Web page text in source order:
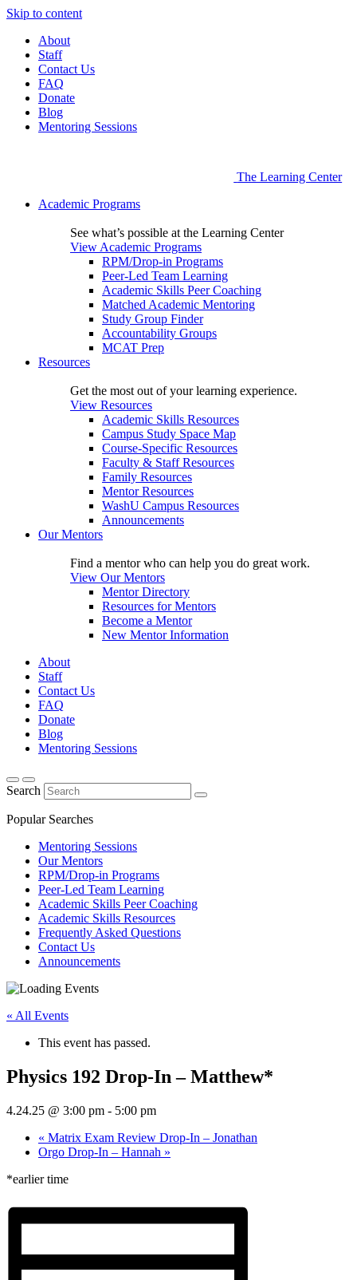
Skip to content
About
Staff
Contact Us
FAQ
Donate
Blog
Mentoring Sessions
The Learning Center
Academic Programs
See what’s possible at the Learning Center
View Academic Programs
RPM/Drop-in Programs
Peer-Led Team Learning
Academic Skills Peer Coaching
Matched Academic Mentoring
Study Group Finder
Accountability Groups
MCAT Prep
Resources
Get the most out of your learning experience.
View Resources
Academic Skills Resources
Campus Study Space Map
Course-Specific Resources
Faculty & Staff Resources
Family Resources
Mentor Resources
WashU Campus Resources
Announcements
Our Mentors
Find a mentor who can help you do great work.
View Our Mentors
Mentor Directory
Resources for Mentors
Become a Mentor
New Mentor Information
About
Staff
Contact Us
FAQ
Donate
Blog
Mentoring Sessions
Search
Popular Searches
Mentoring Sessions
Our Mentors
RPM/Drop-in Programs
Peer-Led Team Learning
Academic Skills Peer Coaching
Academic Skills Resources
Frequently Asked Questions
Contact Us
Announcements
« All Events
This event has passed.
Physics 192 Drop-In – Matthew*
4.24.25 @ 3:00 pm - 5:00 pm
« Matrix Exam Review Drop-In – Jonathan
Orgo Drop-In – Hannah »
*earlier time